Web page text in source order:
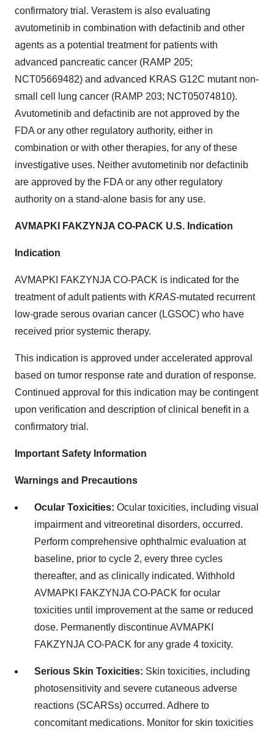
confirmatory trial. Verastem is also evaluating
avutometinib in combination with defactinib and other
agents as a potential treatment for patients with
advanced pancreatic cancer (RAMP 205;
NCT05669482) and advanced KRAS G12C mutant non-
small cell lung cancer (RAMP 203; NCT05074810).
Avutometinib and defactinib are not approved by the
FDA or any other regulatory authority, either in
combination or with other therapies, for any of these
investigative uses. Neither avutometinib nor defactinib
are approved by the FDA or any other regulatory
authority on a stand-alone basis for any use.
AVMAPKI FAKZYNJA CO-PACK U.S. Indication
Indication
AVMAPKI FAKZYNJA CO-PACK is indicated for the
treatment of adult patients with KRAS-mutated recurrent
low-grade serous ovarian cancer (LGSOC) who have
received prior systemic therapy.
This indication is approved under accelerated approval
based on tumor response rate and duration of response.
Continued approval for this indication may be contingent
upon verification and description of clinical benefit in a
confirmatory trial.
Important Safety Information
Warnings and Precautions
Ocular Toxicities: Ocular toxicities, including visual
impairment and vitreoretinal disorders, occurred.
Perform comprehensive ophthalmic evaluation at
baseline, prior to cycle 2, every three cycles
thereafter, and as clinically indicated. Withhold
AVMAPKI FAKZYNJA CO-PACK for ocular
toxicities until improvement at the same or reduced
dose. Permanently discontinue AVMAPKI
FAKZYNJA CO-PACK for any grade 4 toxicity.
Serious Skin Toxicities: Skin toxicities, including
photosensitivity and severe cutaneous adverse
reactions (SCARSs) occurred. Adhere to
concomitant medications. Monitor for skin toxicities